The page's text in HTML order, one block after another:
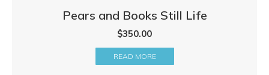
Pears and Books Still Life
$350.00
READ MORE